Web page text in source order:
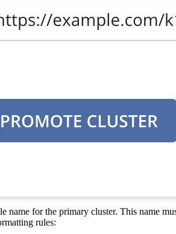
name for the primary cluster. This name
rules: